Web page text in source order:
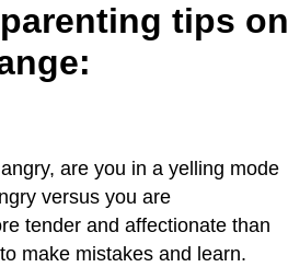
tips on
are you in a yelling mode
versus you are
tender and affectionate than
make mistakes and learn.